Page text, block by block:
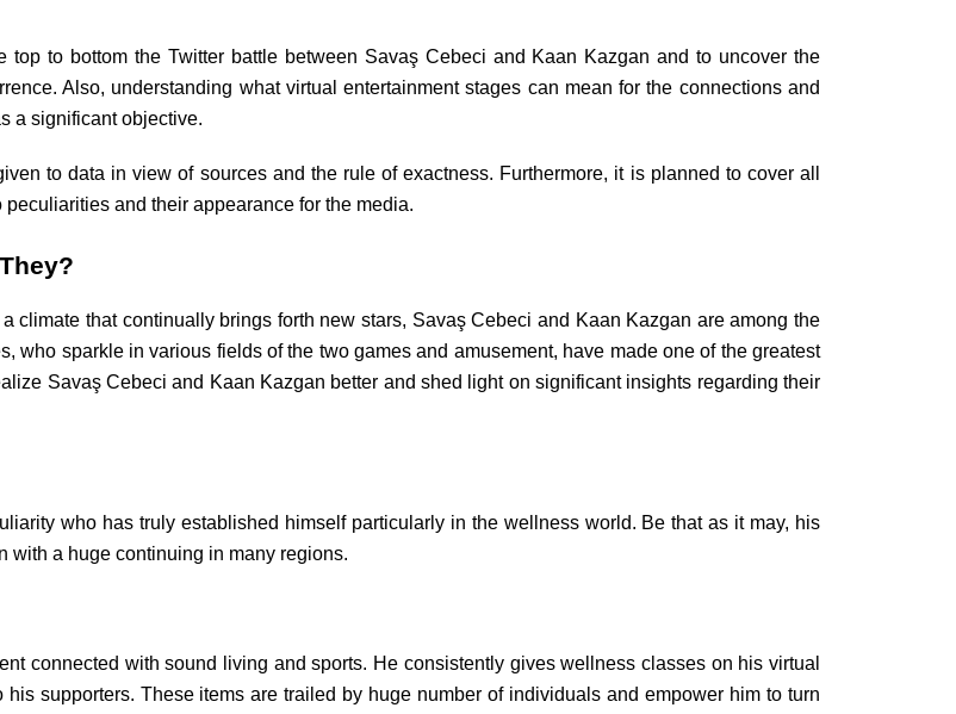
to bottom the Twitter battle between Savaş Cebeci and Kaan Kazgan and to uncover the
Also, understanding what virtual entertainment stages can mean for the connections and
a significant objective.
to data in view of sources and the rule of exactness. Furthermore, it is planned to cover all
and their appearance for the media.
climate that continually brings forth new stars, Savaş Cebeci and Kaan Kazgan are among the
who sparkle in various fields of the two games and amusement, have made one of the greatest
Savaş Cebeci and Kaan Kazgan better and shed light on significant insights regarding their
who has truly established himself particularly in the wellness world. Be that as it may, his
with a huge continuing in many regions.
connected with sound living and sports. He consistently gives wellness classes on his virtual
supporters. These items are trailed by huge number of individuals and empower him to turn